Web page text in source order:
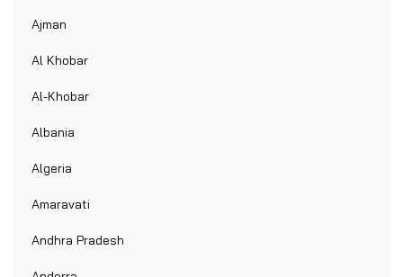
Ajman
Al Khobar
Al-Khobar
Albania
Algeria
Amaravati
Andhra Pradesh